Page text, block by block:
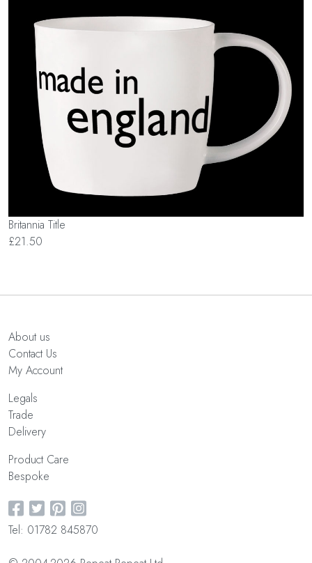
Britannia Title
£21.50
About us
Contact Us
My Account
Legals
Trade
Delivery
Product Care
Bespoke
Tel: 01782 845870